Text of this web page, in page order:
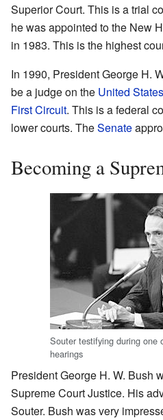
Superior Court. This is a trial
he was appointed to the New
in 1983. This is the highest
In 1990, President George H.
be a judge on the United
First Circuit. This is a federal
lower courts. TheSenate
Becoming a
Souter testifying during one
hearings
President George H. W. Bush
Supreme Court Justice. His
Souter. Bush was very